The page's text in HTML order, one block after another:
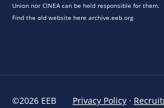
Union nor CINEA can be held responsible for them.
Find the old website here archive.eeb.org
©2026 EEB Privacy Policy ·